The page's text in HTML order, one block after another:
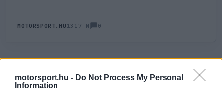
motorsport.hu - Do Not Process My Personal
Information
MOTORSPORT.HU 1317 N 0
LEGJOBB